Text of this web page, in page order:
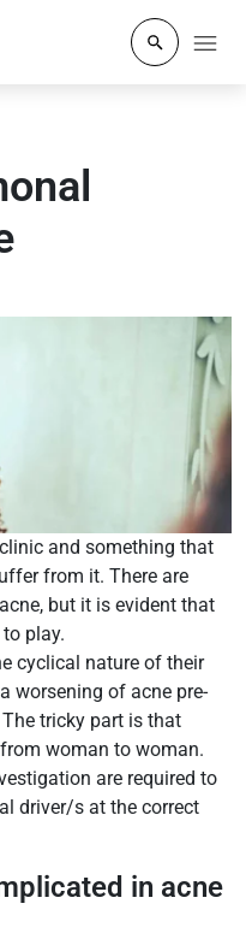
Click to
and something that
from it. There are
but it is evident that
play.
cyclical nature of their
worsening of acne pre-
tricky part is that
woman to woman.
are required to
driver/s at the correct
in acne